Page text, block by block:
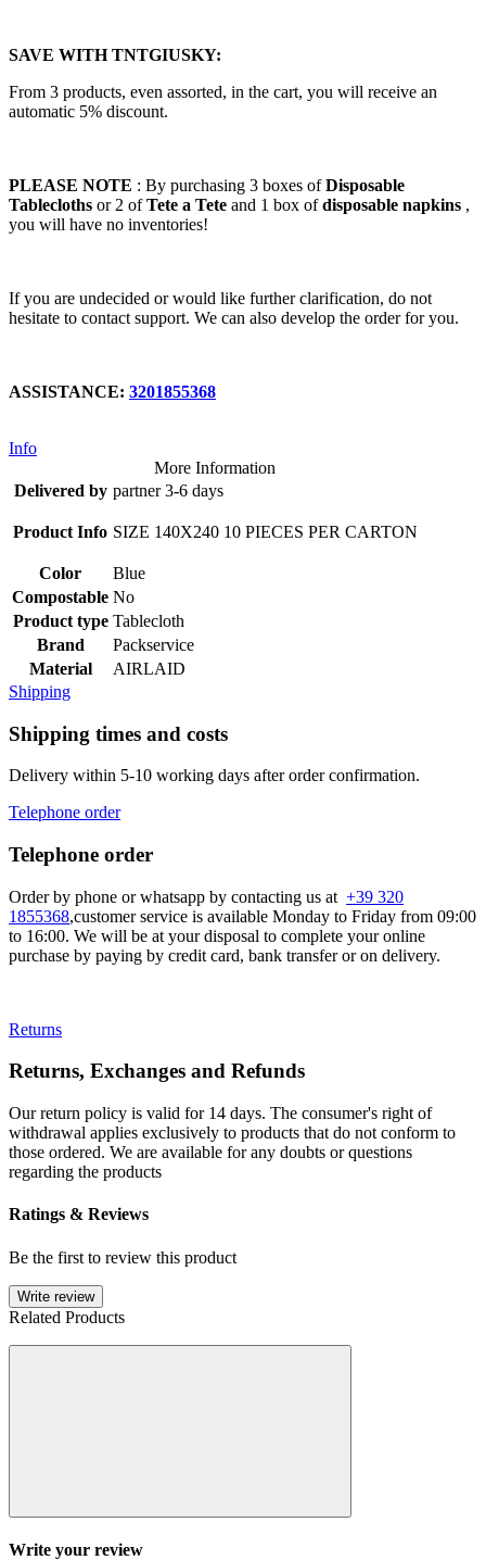
SAVE WITH TNTGIUSKY:
From 3 products, even assorted, in the cart, you will receive an
automatic 5% discount.
PLEASE NOTE : By purchasing 3 boxes ofDisposable
Tablecloths or 2 ofTete a Tete and 1 box ofdisposable napkins ,
you will have no inventories!
If you are undecided or would like further clarification, do not
hesitate to contact support. We can also develop the order for you.
ASSISTANCE: 3201855368
Info
More Information
Delivered by partner 3-6 days
Product Info SIZE 140X240 10 PIECES PER CARTON
Color
Blue
Compostable No
Product type Tablecloth
Brand
Packservice
Material
AIRLAID
Shipping
Shipping times and costs
Delivery within 5-10 working days after order confirmation.
Telephone order
Telephone order
Order by phone or whatsapp by contacting us at +39 320
1855368,customer service is available Monday to Friday from 09:00
to 16:00. We will be at your disposal to complete your online
purchase by paying by credit card, bank transfer or on delivery.
Returns
Returns, Exchanges and Refunds
Our return policy is valid for 14 days. The consumer's right of
withdrawal applies exclusively to products that do not conform to
those ordered. We are available for any doubts or questions
regarding the products
Ratings & Reviews
Be the first to review this product
Write review
Related Products
Write your review